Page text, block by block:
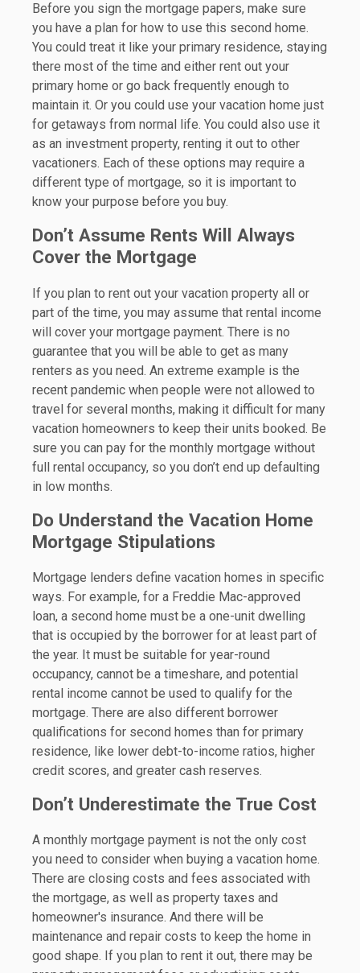
Before you sign the mortgage papers, make sure
you have a plan for how to use this second home.
You could treat it like your primary residence, staying
there most of the time and either rent out your
primary home or go back frequently enough to
maintain it. Or you could use your vacation home just
for getaways from normal life. You could also use it
as an investment property, renting it out to other
vacationers. Each of these options may require a
different type of mortgage, so it is important to
know your purpose before you buy.
Don’t Assume Rents Will Always
Cover the Mortgage
If you plan to rent out your vacation property all or
part of the time, you may assume that rental income
will cover your mortgage payment. There is no
guarantee that you will be able to get as many
renters as you need. An extreme example is the
recent pandemic when people were not allowed to
travel for several months, making it difficult for many
vacation homeowners to keep their units booked. Be
sure you can pay for the monthly mortgage without
full rental occupancy, so you don’t end up defaulting
in low months.
Do Understand the Vacation Home
Mortgage Stipulations
Mortgage lenders define vacation homes in specific
ways. For example, for a Freddie Mac-approved
loan, a second home must be a one-unit dwelling
that is occupied by the borrower for at least part of
the year. It must be suitable for year-round
occupancy, cannot be a timeshare, and potential
rental income cannot be used to qualify for the
mortgage. There are also different borrower
qualifications for second homes than for primary
residence, like lower debt-to-income ratios, higher
credit scores, and greater cash reserves.
Don’t Underestimate the True Cost
A monthly mortgage payment is not the only cost
you need to consider when buying a vacation home.
There are closing costs and fees associated with
the mortgage, as well as property taxes and
homeowner's insurance. And there will be
maintenance and repair costs to keep the home in
good shape. If you plan to rent it out, there may be